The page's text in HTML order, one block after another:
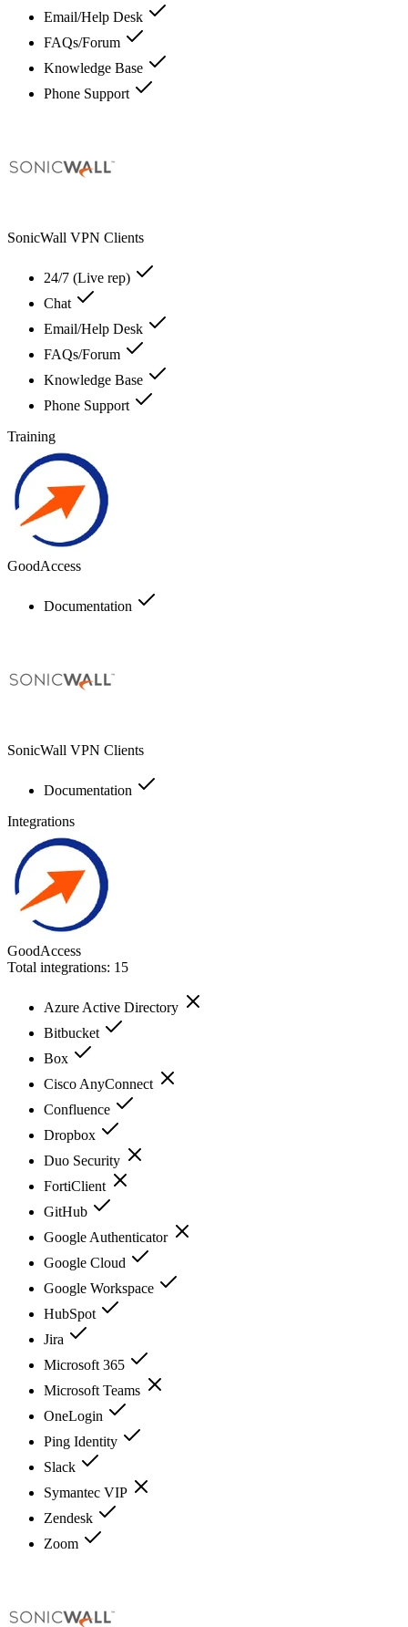
Email/Help Desk
FAQs/Forum
Knowledge Base
Phone Support
SonicWall VPN Clients
24/7 (Live rep)
Chat
Email/Help Desk
FAQs/Forum
Knowledge Base
Phone Support
Training
GoodAccess
Documentation
SonicWall VPN Clients
Documentation
Integrations
GoodAccess
Total integrations: 15
Azure Active Directory
Bitbucket
Box
Cisco AnyConnect
Confluence
Dropbox
Duo Security
FortiClient
GitHub
Google Authenticator
Google Cloud
Google Workspace
HubSpot
Jira
Microsoft 365
Microsoft Teams
OneLogin
Ping Identity
Slack
Symantec VIP
Zendesk
Zoom